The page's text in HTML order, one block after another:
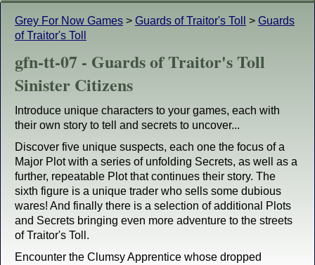
Grey For Now Games > Guards of Traitor's Toll > Guards
of Traitor's Toll
gfn-tt-07 - Guards of Traitor's Toll
Sinister Citizens
Introduce unique characters to your games, each with
their own story to tell and secrets to uncover...
Discover five unique suspects, each one the focus of a
Major Plot with a series of unfolding Secrets, as well as a
further, repeatable Plot that continues their story. The
sixth figure is a unique trader who sells some dubious
wares! And finally there is a selection of additional Plots
and Secrets bringing even more adventure to the streets
of Traitor's Toll.
Encounter the Clumsy Apprentice whose dropped